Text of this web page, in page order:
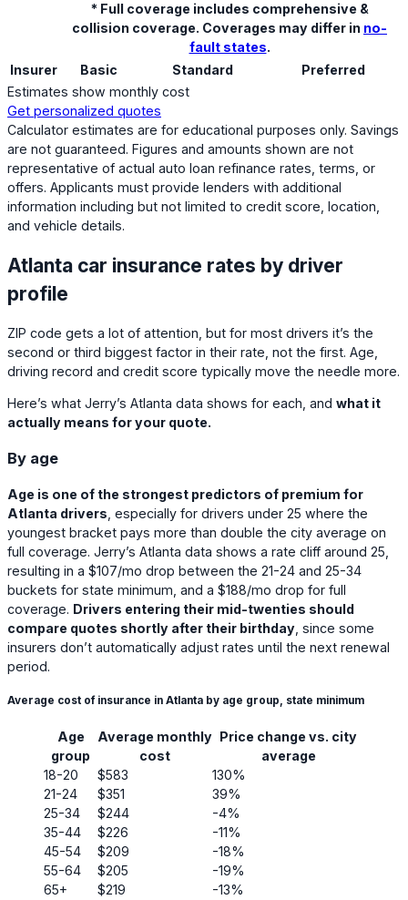
* Full coverage includes comprehensive &
collision coverage. Coverages may differ in no-
fault states.
Insurer
Basic Standard
Preferred
Estimates show monthly cost
Get personalized quotes
Calculator estimates are for educational purposes only. Savings
are not guaranteed. Figures and amounts shown are not
representative of actual auto loan refinance rates, terms, or
offers. Applicants must provide lenders with additional
information including but not limited to credit score, location,
and vehicle details.
Atlanta car insurance rates by driver
profile
ZIP code gets a lot of attention, but for most drivers it’s the
second or third biggest factor in their rate, not the first. Age,
driving record and credit score typically move the needle more.
Here’s what Jerry’s Atlanta data shows for each, and what it
actually means for your quote.
By age
Age is one of the strongest predictors of premium for
Atlanta drivers , especially for drivers under 25 where the
youngest bracket pays more than double the city average on
full coverage. Jerry’s Atlanta data shows a rate cliff around 25,
resulting in a $107/mo drop between the 21-24 and 25-34
buckets for state minimum, and a $188/mo drop for full
coverage. Drivers entering their mid-twenties should
compare quotes shortly after their birthday , since some
insurers don’t automatically adjust rates until the next renewal
period.
Average cost of insurance in Atlanta by age group, state minimum
Age
group
Average monthly
cost
Price change vs. city
average
18-20
$583
130%
21-24
$351
39%
25-34
$244
-4%
35-44
$226
-11%
45-54
$209
-18%
55-64
$205
-19%
65+
$219 -13%